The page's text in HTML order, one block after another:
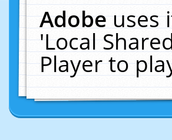
Adobeuses
'Local
Player to